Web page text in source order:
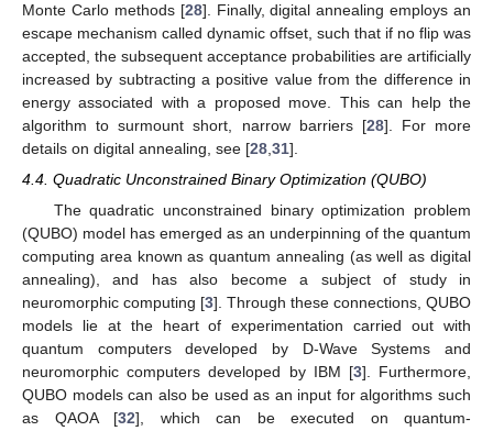
Monte Carlo methods [28]. Finally, digital annealing employs an
escape mechanism called dynamic offset, such that if no flip was
accepted, the subsequent acceptance probabilities are artificially
increased by subtracting a positive value from the difference in
energy associated with a proposed move. This can help the
algorithm to surmount short, narrow barriers [28]. For more
details on digital annealing, see [28 31].
4.4. Quadratic Unconstrained Binary Optimization (QUBO)
The quadratic unconstrained binary optimization problem
(QUBO) model has emerged as an underpinning of the quantum
computing area known as quantum annealing (as well as digital
annealing), and has also become a subject of study in
neuromorphic computing [3]. Through these connections, QUBO
models lie at the heart of experimentation carried out with
quantum computers developed by D-Wave Systems and
neuromorphic computers developed by IBM [3]. Furthermore,
QUBO models can also be used as an input for algorithms such
as QAOA [32], which can be executed on quantum-